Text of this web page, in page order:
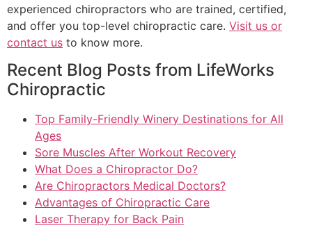
experienced chiropractors who are trained, certified,
and offer you top-level chiropractic care. Visit us or
contact us to know more.
Recent Blog Posts from LifeWorks
Chiropractic
Top Family-Friendly Winery Destinations for All
Ages
Sore Muscles After Workout Recovery
What Does a Chiropractor Do?
Are Chiropractors Medical Doctors?
Advantages of Chiropractic Care
Laser Therapy for Back Pain